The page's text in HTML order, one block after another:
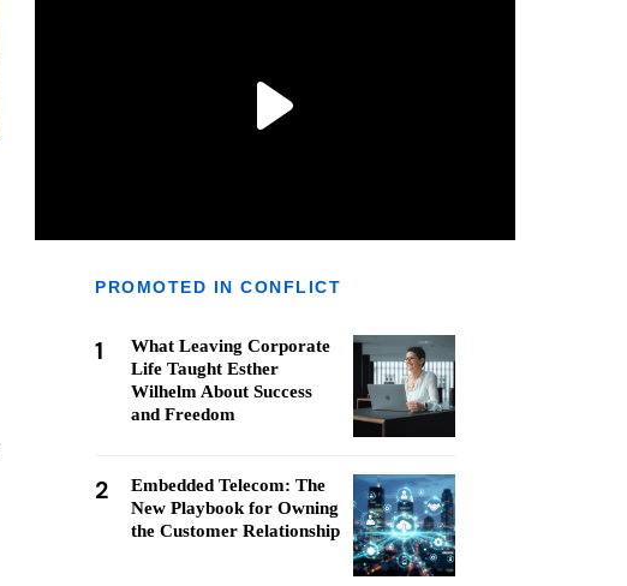
PROMOTED IN CONFLICT
1
What Leaving Corporate
Life Taught Esther
Wilhelm About Success
and Freedom
2
Embedded Telecom: The
New Playbook for Owning
the Customer Relationship